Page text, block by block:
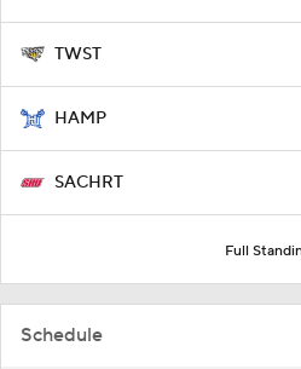
TWST
HAMP
SACHRT
Full
Schedule